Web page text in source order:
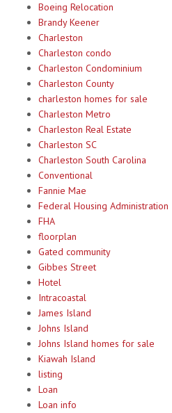
Boeing Relocation
Brandy Keener
Charleston
Charleston condo
Charleston Condominium
Charleston County
charleston homes for sale
Charleston Metro
Charleston Real Estate
Charleston SC
Charleston South Carolina
Conventional
Fannie Mae
Federal Housing Administration
FHA
floorplan
Gated community
Gibbes Street
Hotel
Intracoastal
James Island
Johns Island
Johns Island homes for sale
Kiawah Island
listing
Loan
Loan info